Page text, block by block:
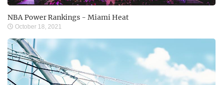
NBA Power Rankings - Miami Heat
October 18, 2021